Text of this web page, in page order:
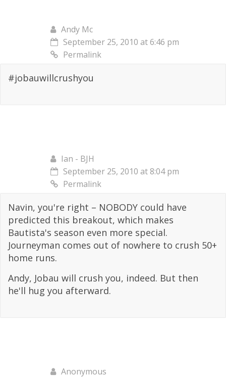
Andy Mc
September 25, 2010 at 6:46 pm
Permalink
#jobauwillcrushyou
Ian - BJH
September 25, 2010 at 8:04 pm
Permalink
Navin, you're right – NOBODY could have
predicted this breakout, which makes
Bautista's season even more special.
Journeyman comes out of nowhere to crush 50+
home runs.
Andy, Jobau will crush you, indeed. But then
he'll hug you afterward.
Anonymous